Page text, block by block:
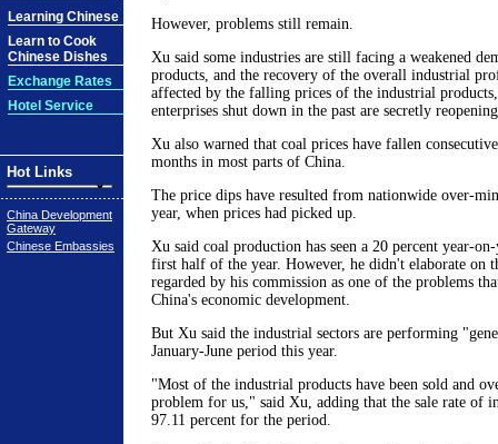
Learning Chinese
Learn to Cook
Chinese Dishes
Exchange Rates
Hotel Service
Hot Links
China Development
Gateway
Chinese Embassies
However, problems still remain.
Xu said some industries are still facing a weakened
products, and the recovery of the overall industrial
affected by the falling prices of the industrial
enterprises shut down in the past are secretly
Xu also warned that coal prices have fallen
months in most parts of China.
The price dips have resulted from nationwide over-
year, when prices had picked up.
Xu said coal production has seen a 20 percent year-
first half of the year. However, he didn't elaborate on
regarded by his commission as one of the problems
China's economic development.
But Xu said the industrial sectors are performing
January-June period this year.
"Most of the industrial products have been sold and
problem for us," said Xu, adding that the sale rate of
97.11 percent for the period.